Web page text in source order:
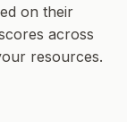
on their
across
resources.